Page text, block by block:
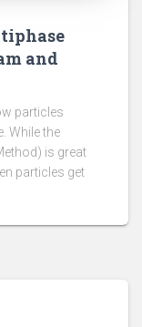
and
particles
While the
is great
particles get